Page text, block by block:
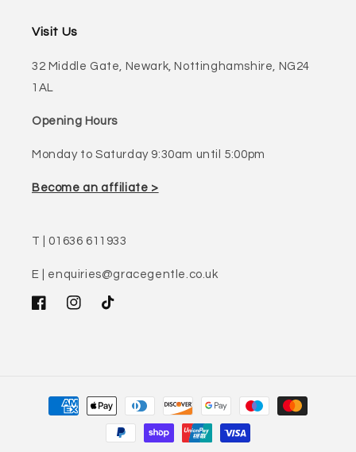
Visit Us
32 Middle Gate, Newark, Nottinghamshire, NG24
1AL
Opening Hours
Monday to Saturday 9:30am until 5:00pm
Become an affiliate >
T | 01636 611933
E | enquiries@gracegentle.co.uk
FacebookInstagram
TikTok
Payment